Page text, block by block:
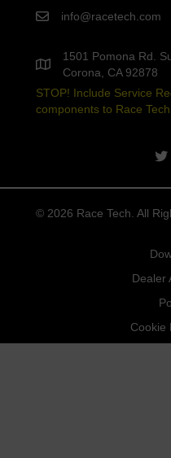
info@racetech.com
1501 Pomona Rd.
Corona, CA 92878
STOP! Include Service
components to Race Tech.
© 2026 Race Tech. All
Dealer
Cookie